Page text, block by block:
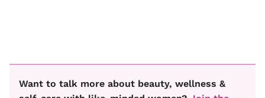
Want to talk more about beauty, wellness &